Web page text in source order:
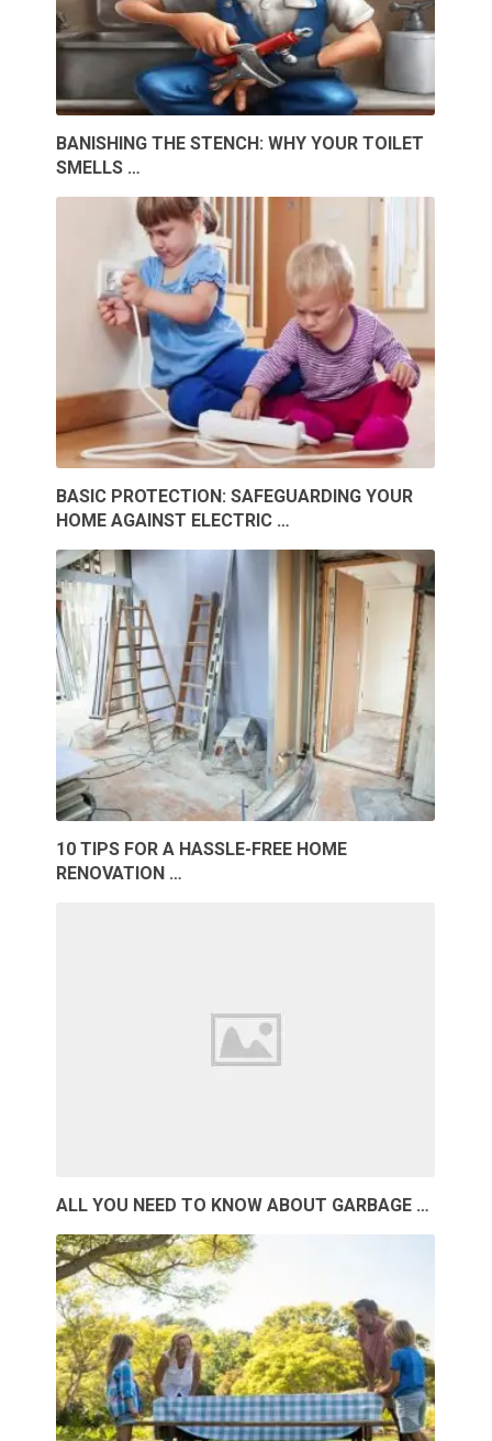
BANISHING THE STENCH: WHY YOUR TOILET
SMELLS …
BASIC PROTECTION: SAFEGUARDING YOUR
HOME AGAINST ELECTRIC …
10 TIPS FOR A HASSLE-FREE HOME
RENOVATION …
ALL YOU NEED TO KNOW ABOUT GARBAGE …